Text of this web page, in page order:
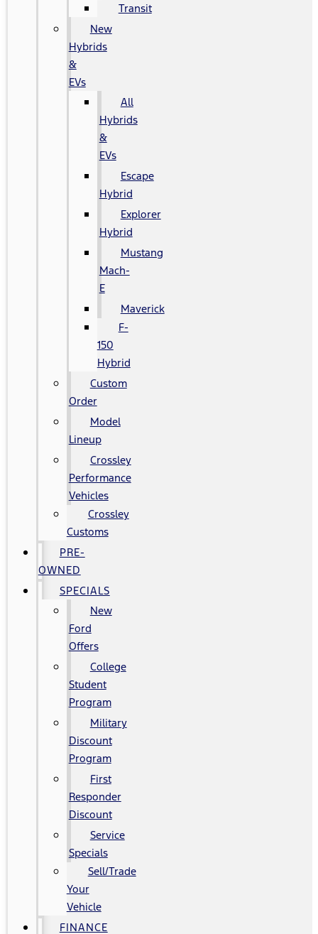
Transit
New
Hybrids
&
EVs
All
Hybrids
&
EVs
Escape
Hybrid
Explorer
Hybrid
Mustang
Mach-
E
Maverick
F-
150
Hybrid
Custom
Order
Model
Lineup
Crossley
Performance
Vehicles
Crossley
Customs
PRE-
OWNED
SPECIALS
New
Ford
Offers
College
Student
Program
Military
Discount
Program
First
Responder
Discount
Service
Specials
Sell/Trade
Your
Vehicle
FINANCE